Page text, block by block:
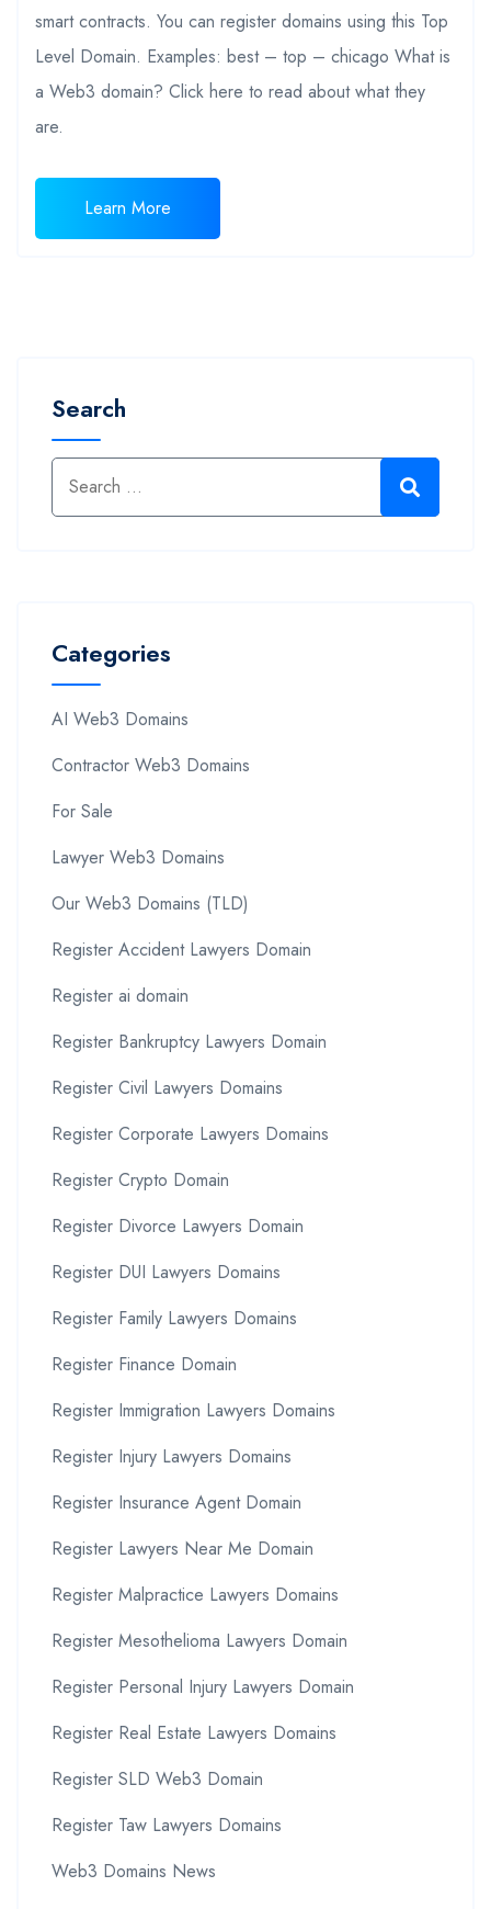
smart contracts. You can register domains using this Top
Level Domain. Examples: best – top – chicago What is
a Web3 domain? Click here to read about what they
are.
Learn More
Search
Categories
AI Web3 Domains
Contractor Web3 Domains
For Sale
Lawyer Web3 Domains
Our Web3 Domains (TLD)
Register Accident Lawyers Domain
Register ai domain
Register Bankruptcy Lawyers Domain
Register Civil Lawyers Domains
Register Corporate Lawyers Domains
Register Crypto Domain
Register Divorce Lawyers Domain
Register DUI Lawyers Domains
Register Family Lawyers Domains
Register Finance Domain
Register Immigration Lawyers Domains
Register Injury Lawyers Domains
Register Insurance Agent Domain
Register Lawyers Near Me Domain
Register Malpractice Lawyers Domains
Register Mesothelioma Lawyers Domain
Register Personal Injury Lawyers Domain
Register Real Estate Lawyers Domains
Register SLD Web3 Domain
Register Taw Lawyers Domains
Web3 Domains News